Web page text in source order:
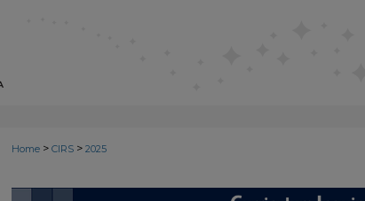
Home > CIRS > 2025